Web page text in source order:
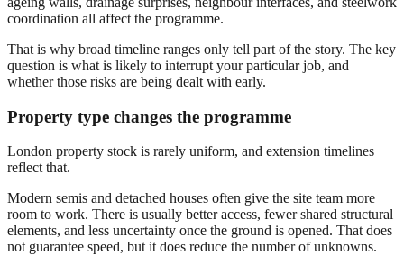
coordination all affect the programme.
That is why broad timeline ranges only tell part of the story. The key
question is what is likely to interrupt your particular job, and
whether those risks are being dealt with early.
Property type changes the programme
London property stock is rarely uniform, and extension timelines
reflect that.
Modern semis and detached houses often give the site team more
room to work. There is usually better access, fewer shared structural
elements, and less uncertainty once the ground is opened. That does
not guarantee speed, but it does reduce the number of unknowns.